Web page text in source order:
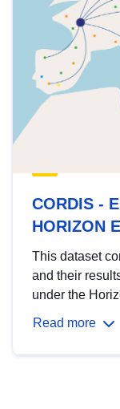
CORDIS -
HORIZON
This dataset
and their
under the
Read more